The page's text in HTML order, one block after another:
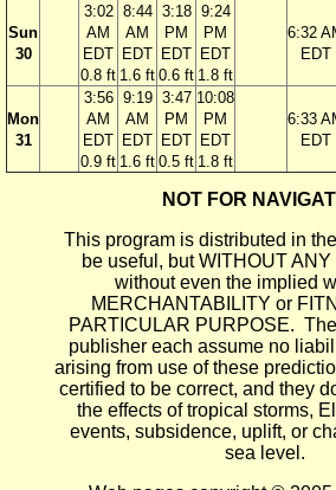
Sun
30
3:02
AM
EDT
0.8 ft
8:44
AM
EDT
1.6 ft
3:18
PM
EDT
0.6 ft
9:24
PM
EDT
1.8 ft
6:32
EDT
Mon
31
3:56
AM
EDT
0.9 ft
9:19
AM
EDT
1.6 ft
3:47
PM
EDT
0.5 ft
10:08
PM
EDT
1.8 ft
6:33
EDT
NOT FOR
This program is distributed in
be useful, but WITHOUT
without even the implied
MERCHANTABILITY or
PARTICULAR PURPOSE.
publisher each assume no
arising from use of these
certified to be correct, and they
the effects of tropical storms,
events, subsidence, uplift, or
sea level.